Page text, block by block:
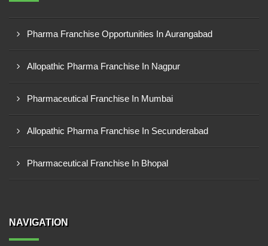
Pharma Franchise Opportunities In Aurangabad
Allopathic Pharma Franchise In Nagpur
Pharmaceutical Franchise In Mumbai
Allopathic Pharma Franchise In Secunderabad
Pharmaceutical Franchise In Bhopal
NAVIGATION